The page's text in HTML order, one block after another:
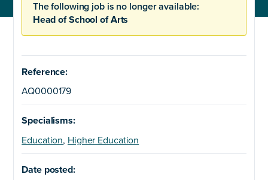
The following job is no longer available:
Head of School of Arts
Reference:
AQ0000179
Specialisms:
Education, Higher Education
Date posted: